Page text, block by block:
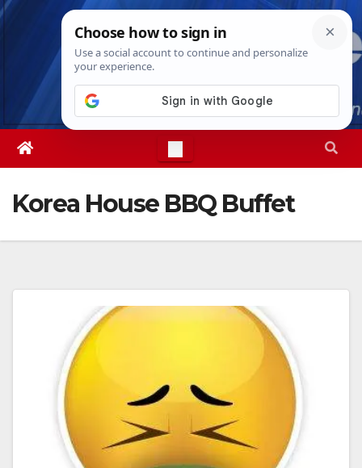
Skip
Sun. Aug 9th, 20263:03:07 PM
Korea House BBQ Buffet